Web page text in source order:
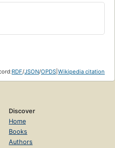
RDF/JSON/OPDS Wikipedia citation
Discover
Home
Books
Authors